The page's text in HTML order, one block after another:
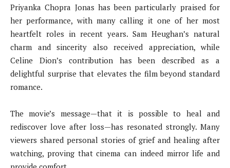
Priyanka Chopra Jonas has been particularly praised for
her performance, with many calling it one of her most
heartfelt roles in recent years. Sam Heughan’s natural
charm and sincerity also received appreciation, while
Celine Dion’s contribution has been described as a
delightful surprise that elevates the film beyond standard
romance.
The movie’s message—that it is possible to heal and
rediscover love after loss—has resonated strongly. Many
viewers shared personal stories of grief and healing after
watching, proving that cinema can indeed mirror life and